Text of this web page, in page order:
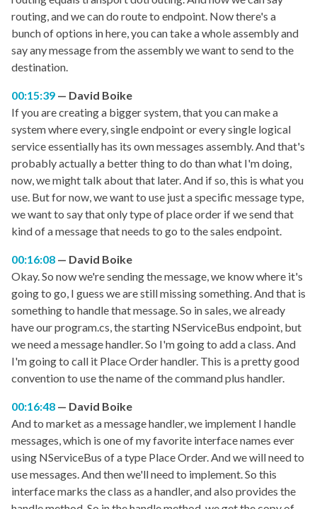
routing, and we can do route to endpoint. Now there's a
bunch of options in here, you can take a whole assembly and
say any message from the assembly we want to send to the
destination.
00:15:39
David Boike
If you are creating a bigger system, that you can make a
system where every, single endpoint or every single logical
service essentially has its own messages assembly. And that's
probably actually a better thing to do than what I'm doing,
now, we might talk about that later. And if so, this is what you
use. But for now, we want to use just a specific message type,
we want to say that only type of place order if we send that
kind of a message that needs to go to the sales endpoint.
00:16:08
David Boike
Okay. So now we're sending the message, we know where it's
going to go, I guess we are still missing something. And that is
something to handle that message. So in sales, we already
have our program.cs, the starting NServiceBus endpoint, but
we need a message handler. So I'm going to add a class. And
I'm going to call it Place Order handler. This is a pretty good
convention to use the name of the command plus handler.
00:16:48
David Boike
And to market as a message handler, we implement I handle
messages, which is one of my favorite interface names ever
using NServiceBus of a type Place Order. And we will need to
use messages. And then we'll need to implement. So this
interface marks the class as a handler, and also provides the